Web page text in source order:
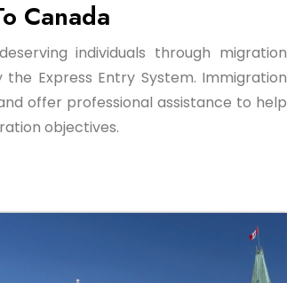
Canada
individuals through migration
Express Entry System. Immigration
offer professional assistance to help
objectives.